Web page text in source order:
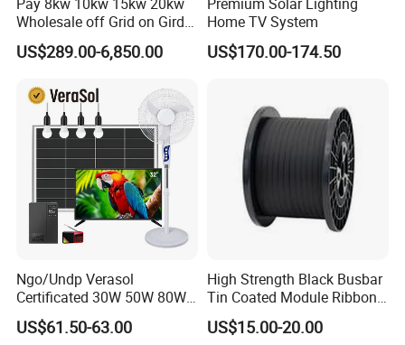
Wholesale off Grid on Gird
Tied Hybrid Home
Residential Photovoltaic
Station System
US$289.00-6,850.00
Home TV System
US$170.00-174.50
Ngo/Undp Verasol
Certificated 30W 50W 80W
100W 150W 180W Solar
Home System with 16inch
US$61.50-63.00
High Strength Black Busbar
Tin Coated Module Ribbons
for Field Monitoring
Stations
US$15.00-20.00